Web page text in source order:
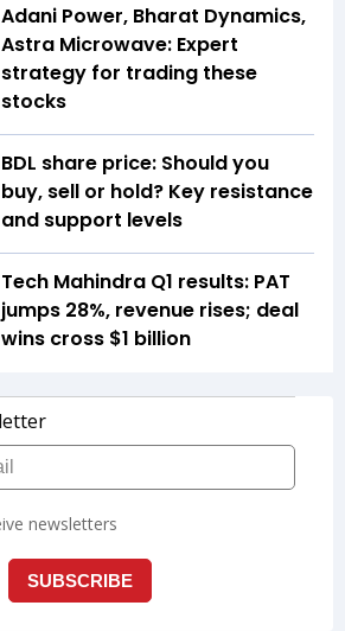
Adani Power, Bharat Dynamics,
Astra Microwave: Expert
strategy for trading these
stocks
BDL share price: Should you
buy, sell or hold? Key resistance
and support levels
Tech Mahindra Q1 results: PAT
jumps 28%, revenue rises; deal
wins cross $1 billion